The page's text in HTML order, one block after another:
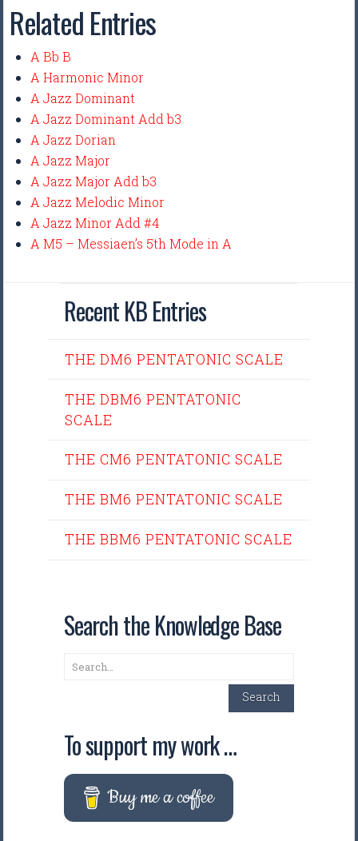
Related Entries
A Bb B
A Harmonic Minor
A Jazz Dominant
A Jazz Dominant Add b3
A Jazz Dorian
A Jazz Major
A Jazz Major Add b3
A Jazz Melodic Minor
A Jazz Minor Add #4
A M5 – Messiaen’s 5th Mode in A
Recent KB Entries
THE DM6 PENTATONIC SCALE
THE DBM6 PENTATONIC
SCALE
THE CM6 PENTATONIC SCALE
THE BM6 PENTATONIC SCALE
THE BBM6 PENTATONIC SCALE
Search the Knowledge Base
Search
Search
To support my work …
Buy me a coffee